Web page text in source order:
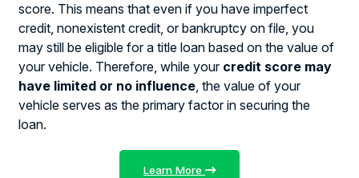
score. This means that even if you have imperfect
credit, nonexistent credit, or bankruptcy on file, you
may still be eligible for a title loan based on the value of
your vehicle. Therefore, while your credit score may
have limited or no influence, the value of your
vehicle serves as the primary factor in securing the
loan.
Learn More